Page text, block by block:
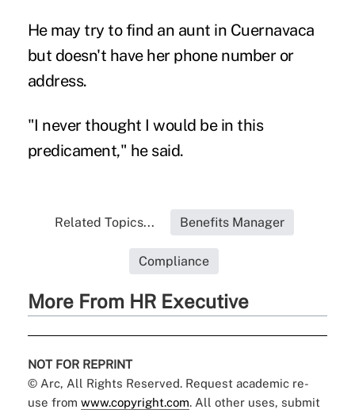
He may try to find an aunt in Cuernavaca
but doesn't have her phone number or
address.
"I never thought I would be in this
predicament," he said.
Related Topics... Benefits Manager
Compliance
More From HR Executive
NOT FOR REPRINT
© Arc, All Rights Reserved. Request academic re-
use from www.copyright.com. All other uses, submit